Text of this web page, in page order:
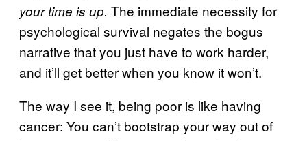
your time is up. The immediate necessity for
psychological survival negates the bogus
narrative that you just have to work harder,
and it’ll get better when you know it won’t.
The way I see it, being poor is like having
cancer: You can’t bootstrap your way out of